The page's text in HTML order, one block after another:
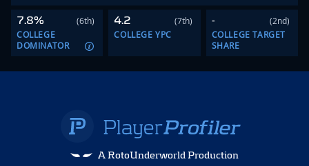
7.8%
(6th)
COLLEGE
DOMINATOR
4.2
(7th)
COLLEGE YPC
-
(2nd)
COLLEGE TARGET
SHARE
A RotoUnderworld Production